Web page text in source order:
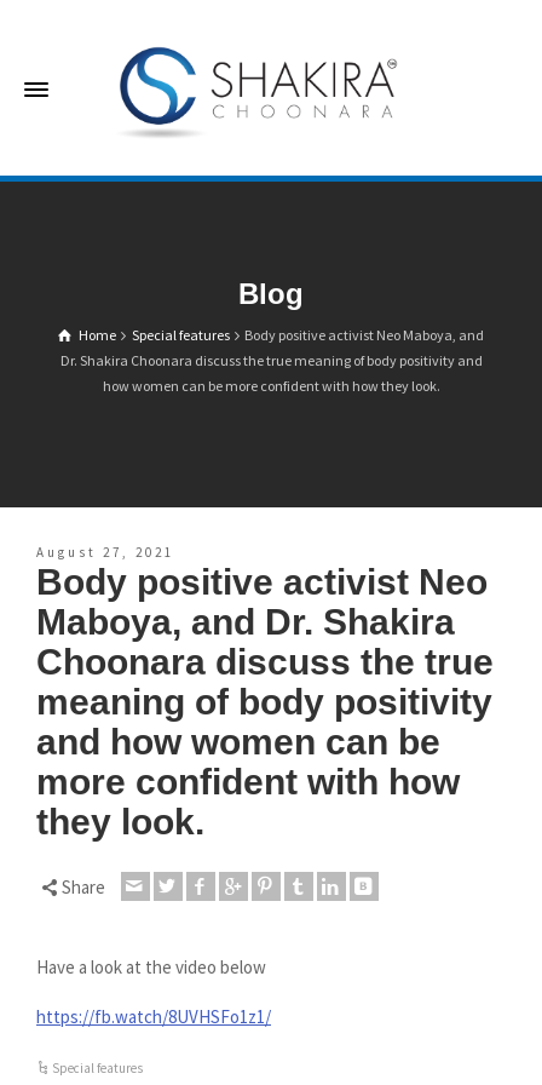
Blog
Home Special features
Body positive activist Neo Maboya, and
Dr. Shakira Choonara discuss the true meaning of body positivity and
how women can be more confident with how they look.
August 27, 2021
Body positive activist Neo
Maboya, and Dr. Shakira
Choonara discuss the true
meaning of body positivity
and how women can be
more confident with how
they look.
Share
Have a look at the video below
https://fb.watch/8UVHSFo1z1/
Special features